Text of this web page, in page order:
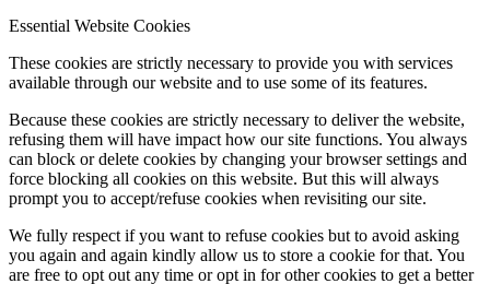
Essential Website Cookies
These cookies are strictly necessary to provide you with services
available through our website and to use some of its features.
Because these cookies are strictly necessary to deliver the website,
refusing them will have impact how our site functions. You always
can block or delete cookies by changing your browser settings and
force blocking all cookies on this website. But this will always
prompt you to accept/refuse cookies when revisiting our site.
We fully respect if you want to refuse cookies but to avoid asking
you again and again kindly allow us to store a cookie for that. You
are free to opt out any time or opt in for other cookies to get a better